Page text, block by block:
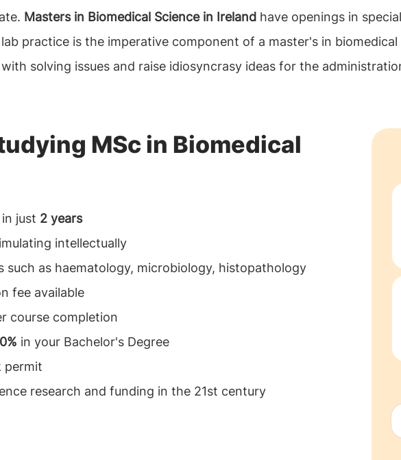
Masters in Biomedical Science in Ireland have openings in
practice is the imperative component of a master's in
solving issues and raise idiosyncrasy ideas for the
MSc in Biomedical
just 2 years
intellectually
such as haematology, microbiology, histopathology
fee available
course completion
in your Bachelor's Degree
research and funding in the 21st century